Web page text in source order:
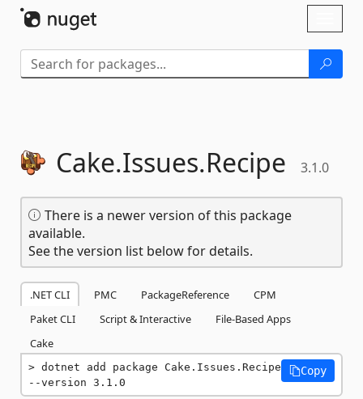
Cake.Issues.Recipe 3.1.0
There is a newer version of this package
available.
See the version list below for details.
.NET CLI PMC PackageReference
CPM
Paket CLI
Script & Interactive
File-Based Apps
Cake
dotnet add package Cake.Issues.Recipe
--version 3.1.0
Copy